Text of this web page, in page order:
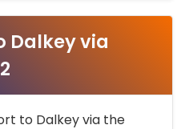
Dalkey via
to Dalkey via the